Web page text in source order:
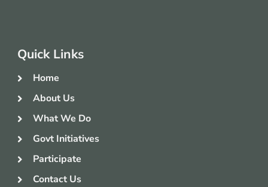
Quick Links
Home
About Us
What We Do
Govt Initiatives
Participate
Contact Us